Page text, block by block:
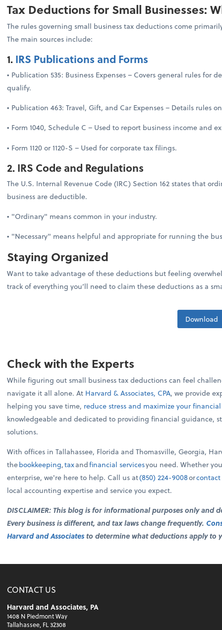
Tax Deductions for Small Businesses:
The rules governing small business tax deductions come
The main sources include:
1.IRS Publications and Forms
• Publication 535: Business Expenses – Covers general rules for
qualify.
• Publication 463: Travel, Gift, and Car Expenses – Details rules
• Form 1040, Schedule C – Used to report business income and
• Form 1120 or 1120-S – Used for corporate tax filings.
2. IRS Code and Regulations
The U.S. Internal Revenue Code (IRC) Section 162 states that
business are deductible.
• "Ordinary" means common in your industry.
• "Necessary" means helpful and appropriate for running the
Staying Organized
Want to take advantage of these deductions but feeling
track of everything you’ll need to claim these deductions as a
Download
Check with the Experts
While figuring out small business tax deductions can feel
navigate it all alone. At Harvard & Associates, CPA, we provide
helping you save time, reduce stress and maximize your
knowledgeable and dedicated to providing financial guidance,
solutions.
With offices in Tallahassee, Florida and Thomasville, Georgia,
thebookkeeping,taxandfinancial servicesyou need. Whether
enterprise, we're here to help. Call us at(850) 224-9008orcontact
local accounting expertise and service you expect.
DISCLAIMER: This blog is for informational purposes only and
Every business is different, and tax laws change frequently.
Harvard and Associatesto determine what deductions apply to
CONTACT US
Harvard and Associates, PA
1408 N Piedmont Way
Tallahassee, FL 32308